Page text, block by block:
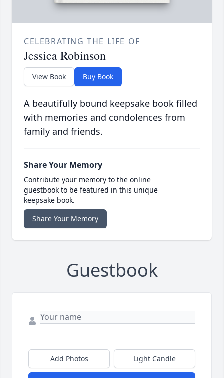
CELEBRATING THE LIFE OF
Jessica Robinson
View Book Buy Book
A beautifully bound keepsake book filled
with memories and condolences from
family and friends.
Share Your Memory
Contribute your memory to the online
guestbook to be featured in this unique
keepsake book.
Share Your Memory
Guestbook
Add Photos Light Candle